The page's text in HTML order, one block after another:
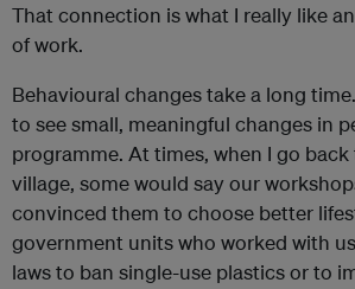
That connection is what I really like
of work.
Behavioural changes take a long
to see small, meaningful changes in
programme. At times, when I go
village, some would say our
convinced them to choose better
government units who worked with
laws to ban single-use plastics or to